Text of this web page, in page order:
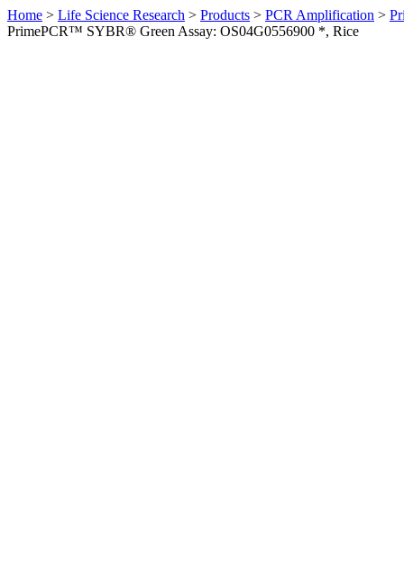
Home > Life Science Research > Products > PCR Amplification >
PrimePCR™ SYBR® Green Assay: OS04G0556900 *, Rice